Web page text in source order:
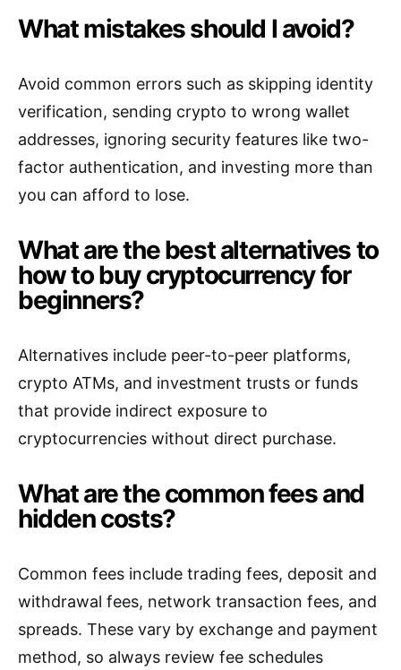
What mistakes should I avoid?
Avoid common errors such as skipping identity
verification, sending crypto to wrong wallet
addresses, ignoring security features like two-
factor authentication, and investing more than
you can afford to lose.
What are the best alternatives to
how to buy cryptocurrency for
beginners?
Alternatives include peer-to-peer platforms,
crypto ATMs, and investment trusts or funds
that provide indirect exposure to
cryptocurrencies without direct purchase.
What are the common fees and
hidden costs?
Common fees include trading fees, deposit and
withdrawal fees, network transaction fees, and
spreads. These vary by exchange and payment
method, so always review fee schedules